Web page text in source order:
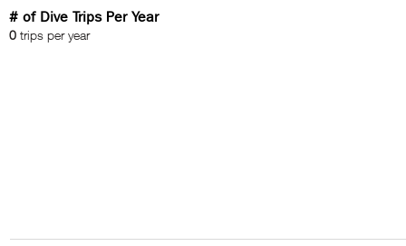
# of Dive Trips Per Year
0 trips per year